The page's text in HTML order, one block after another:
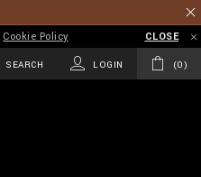
Cookie Policy CLOSE
SEARCH LOGIN 0